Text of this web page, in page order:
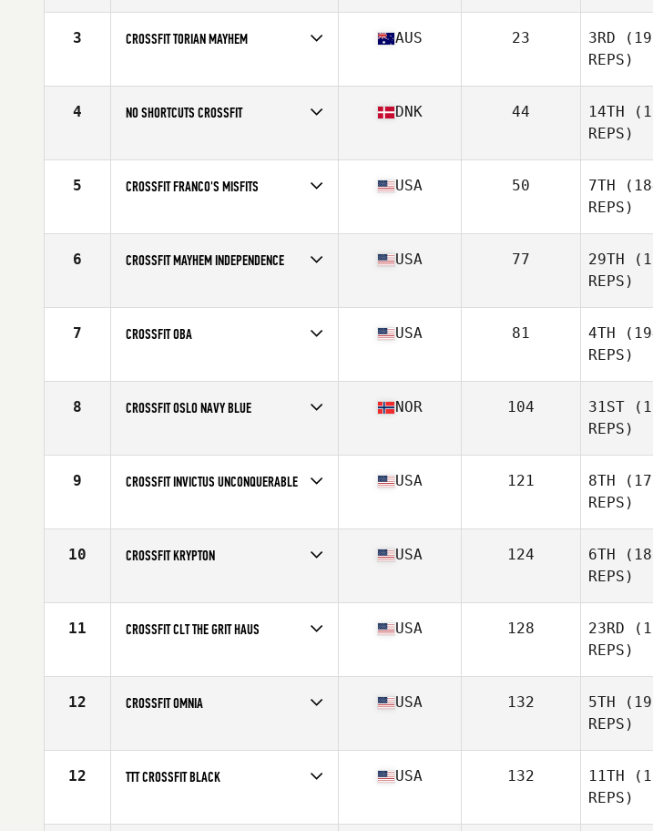
Affiliate
CrossFit Invictus
3 CROSSFIT TORIAN MAYHEM
Affiliate
CrossFit Torian
AUS 23 3RD
REPS)
4 NO SHORTCUTS CROSSFIT
Affiliate
No Shortcuts CrossFit
DNK 44 14TH
REPS)
5 CROSSFIT FRANCO'S MISFITS
Affiliate
CrossFit Franco's
USA 50 7TH
REPS)
6 CROSSFIT MAYHEM INDEPENDENCE
Affiliate
CrossFit Mayhem
USA 77 29TH
REPS)
7 CROSSFIT OBA
Affiliate
CrossFit OBA
USA 81 4TH
REPS)
8 CROSSFIT OSLO NAVY BLUE
Affiliate
CrossFit Oslo
NOR 104 31ST
REPS)
9 CROSSFIT INVICTUS UNCONQUERABLE
Affiliate
CrossFit Invictus
USA 121 8TH
REPS)
10 CROSSFIT KRYPTON
Affiliate
CrossFit Krypton
USA 124 6TH
REPS)
11 CROSSFIT CLT THE GRIT HAUS
Affiliate
CrossFit CLT
USA 128 23RD
REPS)
12 CROSSFIT OMNIA
Affiliate
CrossFit Omnia
USA 132 5TH
REPS)
12 TTT CROSSFIT BLACK
Affiliate
TTT CrossFit
USA 132 11TH
REPS)